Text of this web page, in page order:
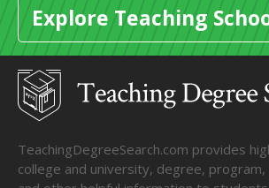
Explore Teaching
TeachingDegreeSearch.com provides
college and university, degree, program,